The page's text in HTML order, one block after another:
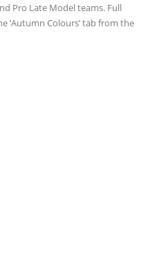
Pro Late Model teams. Full
‘Autumn Colours’ tab from the